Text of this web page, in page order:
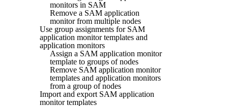
monitors in SAM
Remove a SAM application
monitor from multiple nodes
Use group assignments for SAM
application monitor templates and
application monitors
Assign a SAM application monitor
template to groups of nodes
Remove SAM application monitor
templates and application monitors
from a group of nodes
Import and export SAM application
monitor templates